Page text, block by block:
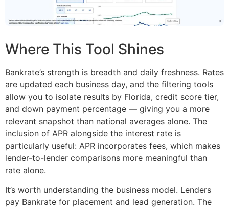
Where This Tool Shines
Bankrate’s strength is breadth and daily freshness. Rates
are updated each business day, and the filtering tools
allow you to isolate results by Florida, credit score tier,
and down payment percentage — giving you a more
relevant snapshot than national averages alone. The
inclusion of APR alongside the interest rate is
particularly useful: APR incorporates fees, which makes
lender-to-lender comparisons more meaningful than
rate alone.
It’s worth understanding the business model. Lenders
pay Bankrate for placement and lead generation. The